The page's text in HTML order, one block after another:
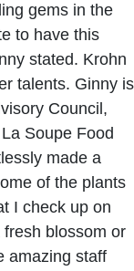
gems in the
to have this
stated. Krohn
talents. Ginny is
Council,
Soupe Food
made a
of the plants
I check up on
blossom or
amazing staff